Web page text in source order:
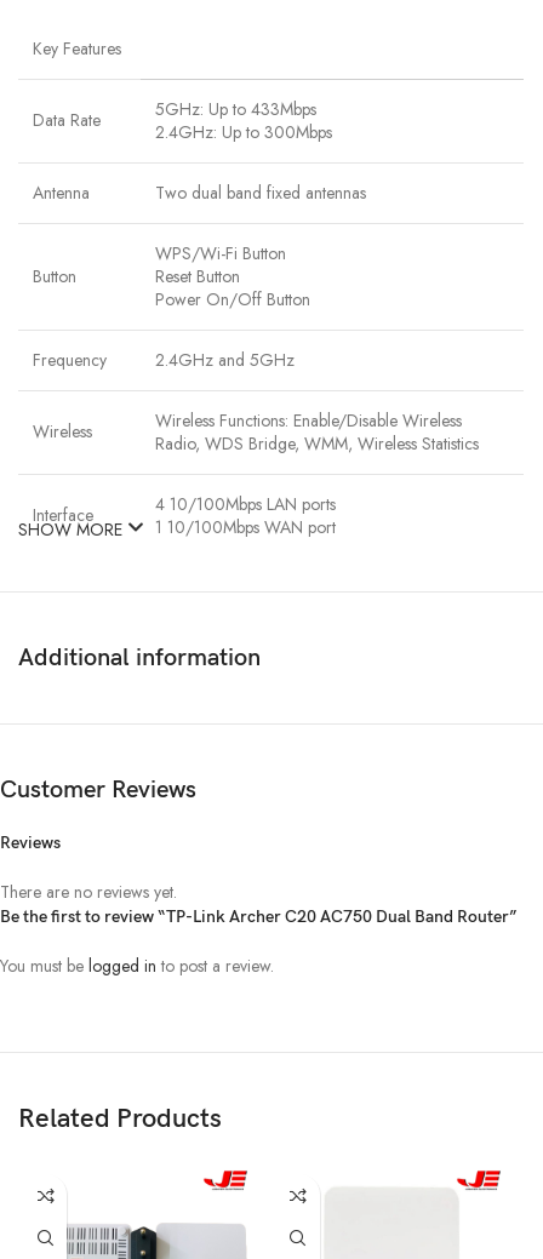
Key Features
Data Rate
5GHz: Up to 433Mbps
2.4GHz: Up to 300Mbps
Antenna Two dual band fixed antennas
Button
WPS/Wi-Fi Button
Reset Button
Power On/Off Button
Frequency 2.4GHz and 5GHz
Wireless
Wireless Functions: Enable/Disable Wireless
Radio, WDS Bridge, WMM, Wireless Statistics
Interface
4 10/100Mbps LAN ports
1 10/100Mbps WAN port
Network
IEEE 802.11ac/n/a 5GHz
64/128-bit WEP,WPA / WPA2,WPA-PSK/
Others
IP Address Filtering/MAC Address
Filtering/Domain Filtering
Guest Network:
2.4GHz guest network × 1
Parental Control, Local Management
Support
Linux-based operating system
SHOW MORE
Additional information
Customer Reviews
Reviews
There are no reviews yet.
Be the first to review “TP-Link Archer C20 AC750 Dual Band Router”
You must be logged in to post a review.
Related Products